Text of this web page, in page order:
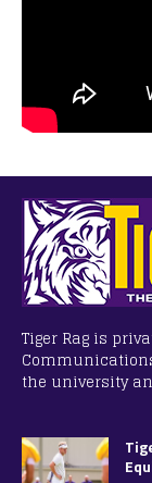
Tiger Rag is
the university